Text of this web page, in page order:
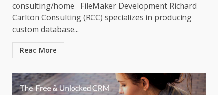
consulting/home FileMaker Development Richard
Carlton Consulting (RCC) specializes in producing
custom database...
Read More